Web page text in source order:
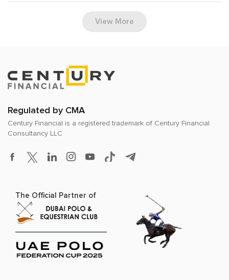
View More
Regulated by CMA
Century Financial is a registered trademark of Century Financial
Consultancy LLC
The Official Partner of